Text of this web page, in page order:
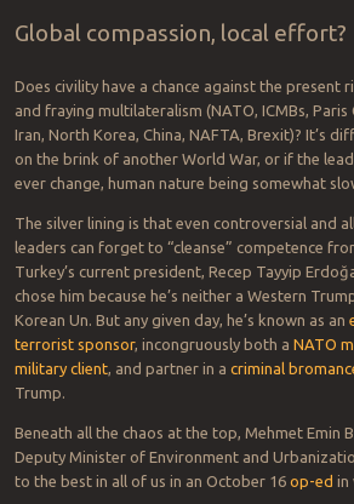
Photo:Isaiah Rustad
Global compassion, local effort?
and fraying multilateralism (NATO, ICMBs, Paris
Iran, North Korea, China, NAFTA, Brexit)? It’s
on the brink of another World War, or if the